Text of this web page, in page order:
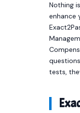
Nothing
enhance
tests,